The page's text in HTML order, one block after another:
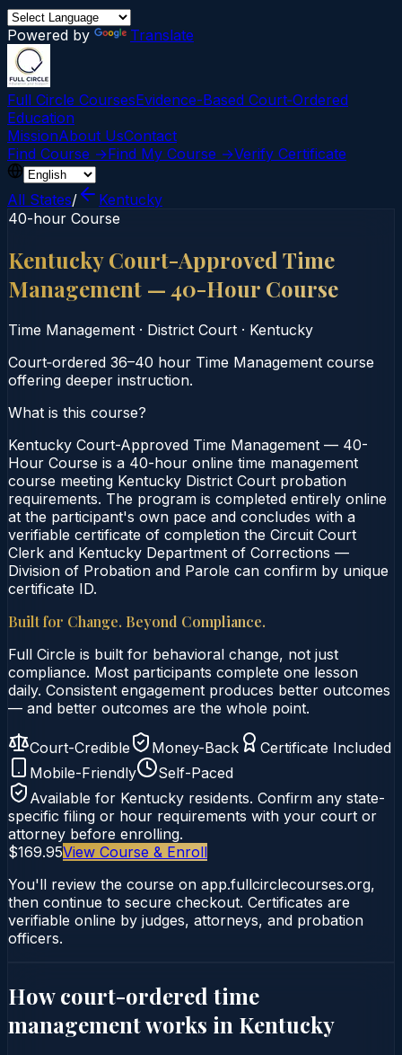
Powered by Translate
Full Circle CoursesEvidence-Based Court‑Ordered
Education
MissionAbout UsContact
Find Course →Find My Course →Verify Certificate
All States/
Kentucky
40-hour Course
Kentucky Court-Approved Time
Management — 40-Hour Course
Time Management · District Court · Kentucky
Court‑ordered 36–40 hour Time Management course
offering deeper instruction.
What is this course?
Kentucky Court-Approved Time Management — 40-
Hour Course is a 40-hour online time management
course meeting Kentucky District Court probation
requirements. The program is completed entirely online
at the participant's own pace and concludes with a
verifiable certificate of completion the Circuit Court
Clerk and Kentucky Department of Corrections —
Division of Probation and Parole can confirm by unique
certificate ID.
Built for Change. Beyond Compliance.
Full Circle is built for behavioral change, not just
compliance. Most participants complete one lesson
daily. Consistent engagement produces better outcomes
— and better outcomes are the whole point.
Court-Credible Money-Back
Certificate Included
Mobile-Friendly
Self-Paced
Available for Kentucky residents. Confirm any state-
specific filing or hour requirements with your court or
attorney before enrolling.
$169.95View Course & Enroll
You'll review the course on app.fullcirclecourses.org,
then continue to secure checkout. Certificates are
verifiable online by judges, attorneys, and probation
officers.
How court-ordered time
managementworks in Kentucky